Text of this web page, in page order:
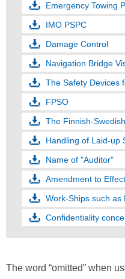
Emergency Towing
IMO PSPC
Damage Control
Navigation Bridge
The Safety Devices
FPSO
The Finnish-
Handling of Laid-up
Name of "Auditor"
Amendment to
Work-Ships such as
Confidentiality
The word “omitted” when